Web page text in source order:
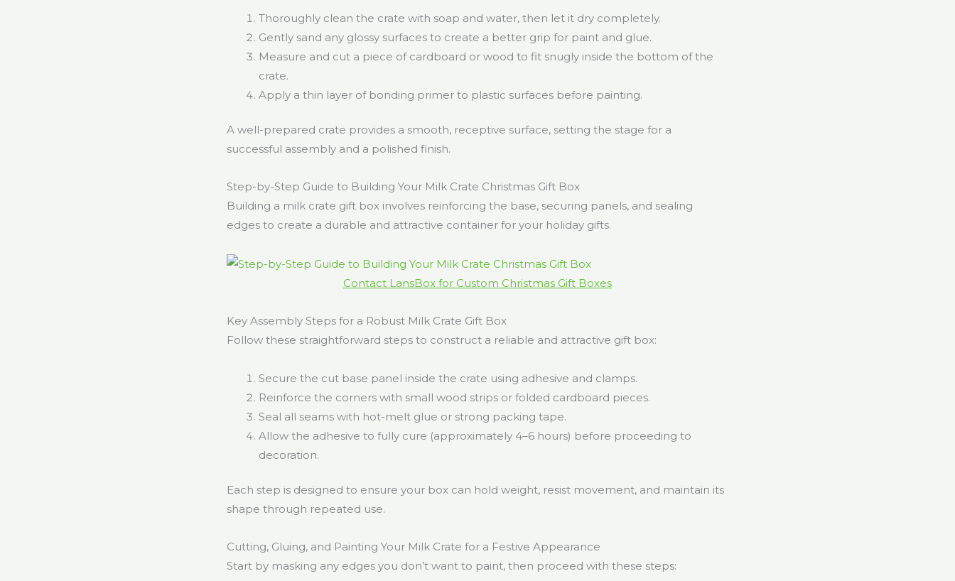
Thoroughly clean the crate with soap and water, then let it dry completely.
Gently sand any glossy surfaces to create a better grip for paint and glue.
Measure and cut a piece of cardboard or wood to fit snugly inside the bottom of the
crate.
Apply a thin layer of bonding primer to plastic surfaces before painting.
A well-prepared crate provides a smooth, receptive surface, setting the stage for a
successful assembly and a polished finish.
Step-by-Step Guide to Building Your Milk Crate Christmas Gift Box
Building a milk crate gift box involves reinforcing the base, securing panels, and sealing
edges to create a durable and attractive container for your holiday gifts.
Contact LansBox for Custom Christmas Gift Boxes
Key Assembly Steps for a Robust Milk Crate Gift Box
Follow these straightforward steps to construct a reliable and attractive gift box:
Secure the cut base panel inside the crate using adhesive and clamps.
Reinforce the corners with small wood strips or folded cardboard pieces.
Seal all seams with hot-melt glue or strong packing tape.
Allow the adhesive to fully cure (approximately 4–6 hours) before proceeding to
decoration.
Each step is designed to ensure your box can hold weight, resist movement, and maintain its
shape through repeated use.
Cutting, Gluing, and Painting Your Milk Crate for a Festive Appearance
Start by masking any edges you don’t want to paint, then proceed with these steps: